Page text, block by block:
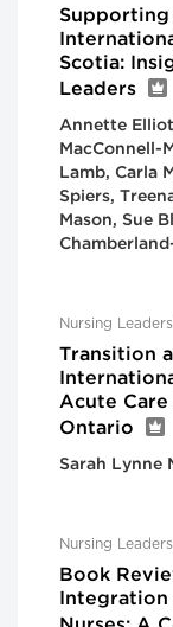
Scotia:
Leaders
Annette
MacConnell-
Lamb, Carla
Spiers,
Mason, Sue
Nursing
Transition
Acute
Ontario
Sarah Lynne
Nursing
Book